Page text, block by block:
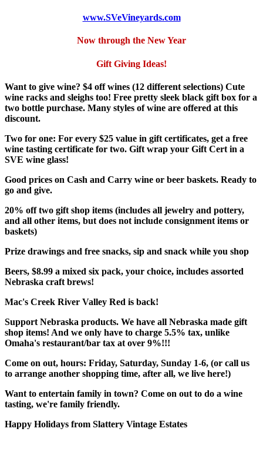
www.SVeVineyards.com
Now through the New Year
Gift Giving Ideas!
Want to give wine? $4 off wines (12 different selections) Cute
wine racks and sleighs too! Free pretty sleek black gift box for a
two bottle purchase. Many styles of wine are offered at this
discount.
Two for one: For every $25 value in gift certificates, get a free
wine tasting certificate for two. Gift wrap your Gift Cert in a
SVE wine glass!
Good prices on Cash and Carry wine or beer baskets. Ready to
go and give.
20% off two gift shop items (includes all jewelry and pottery,
and all other items, but does not include consignment items or
baskets)
Prize drawings and free snacks, sip and snack while you shop
Beers, $8.99 a mixed six pack, your choice, includes assorted
Nebraska craft brews!
Mac's Creek River Valley Red is back!
Support Nebraska products. We have all Nebraska made gift
shop items! And we only have to charge 5.5% tax, unlike
Omaha's restaurant/bar tax at over 9%!!!
Come on out, hours: Friday, Saturday, Sunday 1-6, (or call us
to arrange another shopping time, after all, we live here!)
Want to entertain family in town? Come on out to do a wine
tasting, we're family friendly.
Happy Holidays from Slattery Vintage Estates